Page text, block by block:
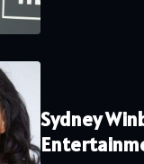
Sydney